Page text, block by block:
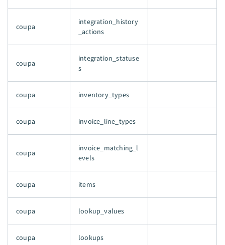
coupa
integration_history
_actions
coupa
integration_statuse
s
coupa inventory_types
coupa invoice_line_types
coupa
invoice_matching_l
evels
coupa items
coupa lookup_values
coupa lookups